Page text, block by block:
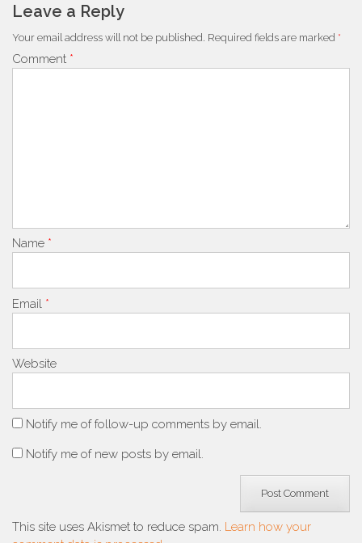
Leave a Reply
Your email address will not be published. Required fields are marked *
Comment *
Name *
Email *
Website
Notify me of follow-up comments by email.
Notify me of new posts by email.
This site uses Akismet to reduce spam. Learn how your